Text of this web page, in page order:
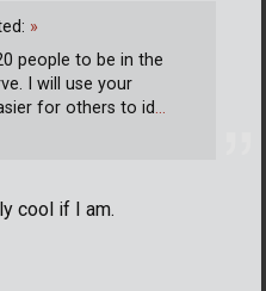
cool if I am.
»
people to be in the
I will use your
for others to id…